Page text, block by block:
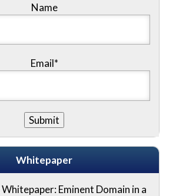
Name
Email*
Whitepaper
Eminent Domain in a